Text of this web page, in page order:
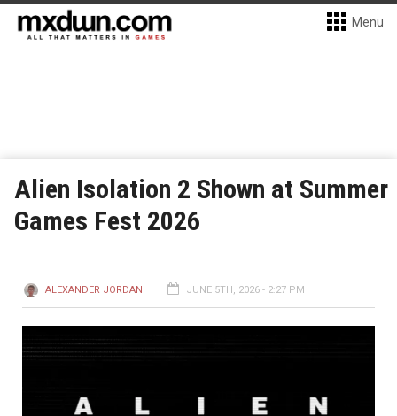
Menu
Alien Isolation 2 Shown at Summer
Games Fest 2026
ALEXANDER JORDAN JUNE 5TH, 2026 - 2:27 PM